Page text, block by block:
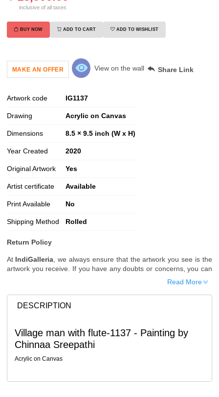
inclusive of all taxes
BUY NOW ADD TO CART ADD TO WISHLIST
MAKE AN OFFER View on the wall Share Link
Artwork code IG1137
Drawing Acrylic on Canvas
Dimensions 8.5 × 9.5 inch (W x H)
Year Created 2020
Original Artwork Yes
Artist certificate Available
Print Available No
Shipping Method Rolled
Return Policy
At IndiGalleria , we always ensure that the artwork you see is the
artwork you receive. If you have any doubts or concerns, you can
request additional images or videos of the artwork before placing
Since processing begins immediately, please contact us as soon
as possible if you wish to cancel.
Note: Once the order has been dispatched, cancellations are no
Read More
DESCRIPTION
Village man with flute-1137 - Painting by
Chinnaa Sreepathi
Acrylic on Canvas